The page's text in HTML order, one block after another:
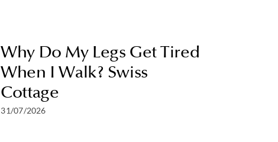
Why Do My Legs Get Tired
When I Walk? Swiss
Cottage
31/07/2026